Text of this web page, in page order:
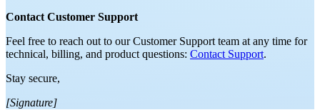
Contact Customer Support
Feel free to reach out to our Customer Support team at any time for
technical, billing, and product questions: Contact Support.
Stay secure,
[Signature]